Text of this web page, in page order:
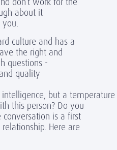
about it
culture and has a
the right and
questions -
quality
but a temperature
this person? Do you
is a first
Here are